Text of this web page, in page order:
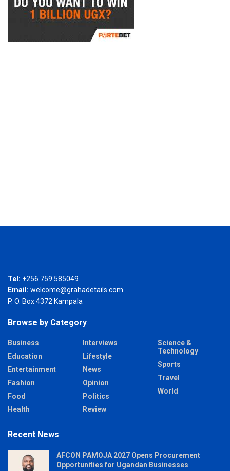
Tel: +256 759 585049
Email: welcome@grahadetails.com
P. O. Box 4372 Kampala
Browse by Category
Business
Education
Entertainment
Fashion
Food
Health
Interviews
Lifestyle
News
Opinion
Politics
Review
Science &
Technology
Sports
Travel
World
Recent News
AFCON PAMOJA 2027 Opens Procurement
Opportunities for Ugandan Businesses